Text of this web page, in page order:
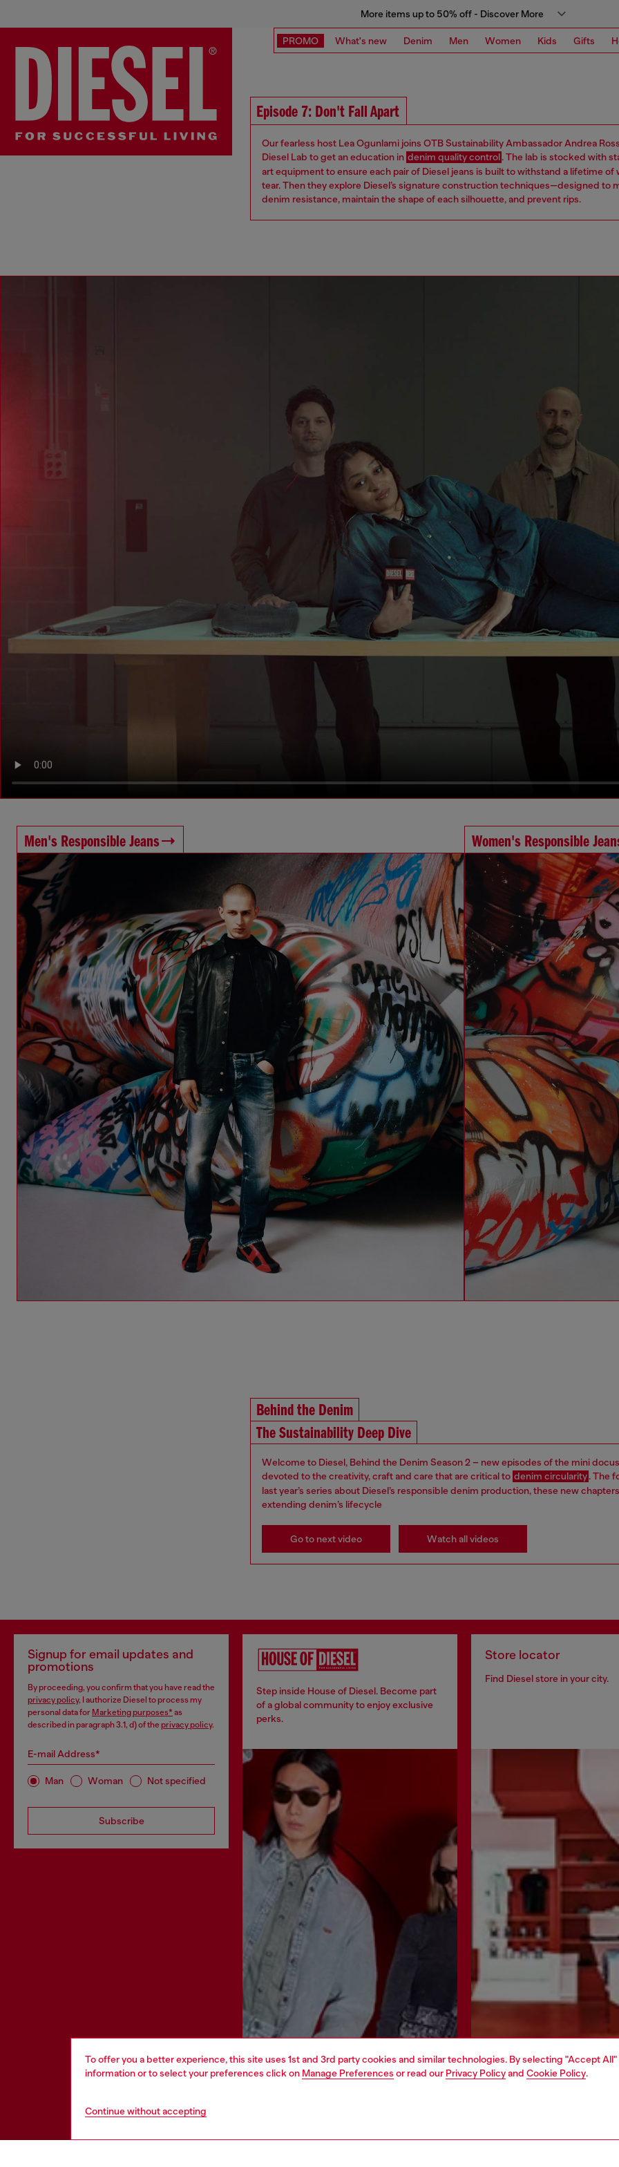
To offer you a better experience, this site uses 1st and 3rd party cookies and similar technologies. By selecting "Accept
information or to select your preferences click on Manage Preferences or read our Privacy Policyand Cookie Policy.
Continue without accepting
More items up to 50% off - Discover More
PROMO What's new Denim Men Women Kids Gifts
Episode 7: Don't Fall Apart
Our fearless host Lea Ogunlami joins OTB Sustainability Ambassador Andrea
Diesel Lab to get an education in denim quality control. The lab is stocked with
art equipment to ensure each pair of Diesel jeans is built to withstand a lifetime of
tear. Then they explore Diesel’s signature construction techniques—designed to
denim resistance, maintain the shape of each silhouette, and prevent rips.
Men's Responsible Jeans Women's Responsible
Behind the Denim
The Sustainability Deep Dive
Welcome to Diesel, Behind the Denim Season 2 – new episodes of the mini
devoted to the creativity, craft and care that are critical to denim circularity. The
last year’s series about Diesel’s responsible denim production, these new
extending denim’s lifecycle
Go to next video Watch all videos
Signup for email updates and
promotions
By proceeding, you confirm that you have read the
privacy policy, I authorize Diesel to process my
personal data for Marketing purposes* as
described in paragraph 3.1, d) of the privacy policy.
E-mail Address*
Man Woman Not specified
Subscribe
Step inside House of Diesel. Become part
of a global community to enjoy exclusive
perks.
Store locator
Find Diesel store in your city.